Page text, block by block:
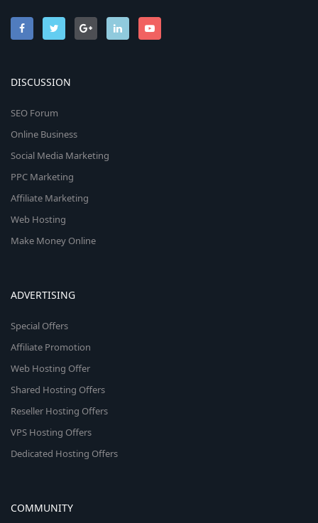
DISCUSSION
SEO Forum
Online Business
Social Media Marketing
PPC Marketing
Affiliate Marketing
Web Hosting
Make Money Online
ADVERTISING
Special Offers
Affiliate Promotion
Web Hosting Offer
Shared Hosting Offers
Reseller Hosting Offers
VPS Hosting Offers
Dedicated Hosting Offers
COMMUNITY